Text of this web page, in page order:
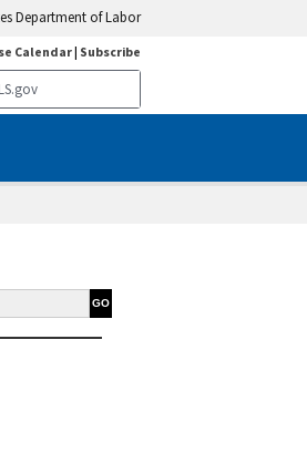
Department of Labor
Calendar| Subscribe